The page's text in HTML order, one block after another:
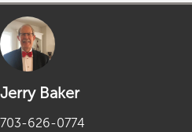
Jerry Baker
703-626-0774